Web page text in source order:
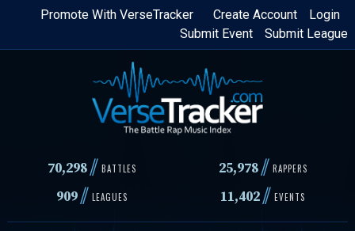
Skip
content
Login
Create Account
Promote With VerseTracker
Submit League
Submit Event
70,298// BATTLES 25,978 // RAPPERS
909// LEAGUES 11,402// EVENTS